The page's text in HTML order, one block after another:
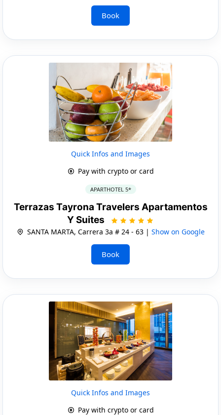
Book
Quick Infos and Images
Pay with crypto or card
APARTHOTEL 5*
Terrazas Tayrona Travelers Apartamentos
Y Suites
SANTA MARTA, Carrera 3a # 24 - 63 | Show on Google
Book
Quick Infos and Images
Pay with crypto or card